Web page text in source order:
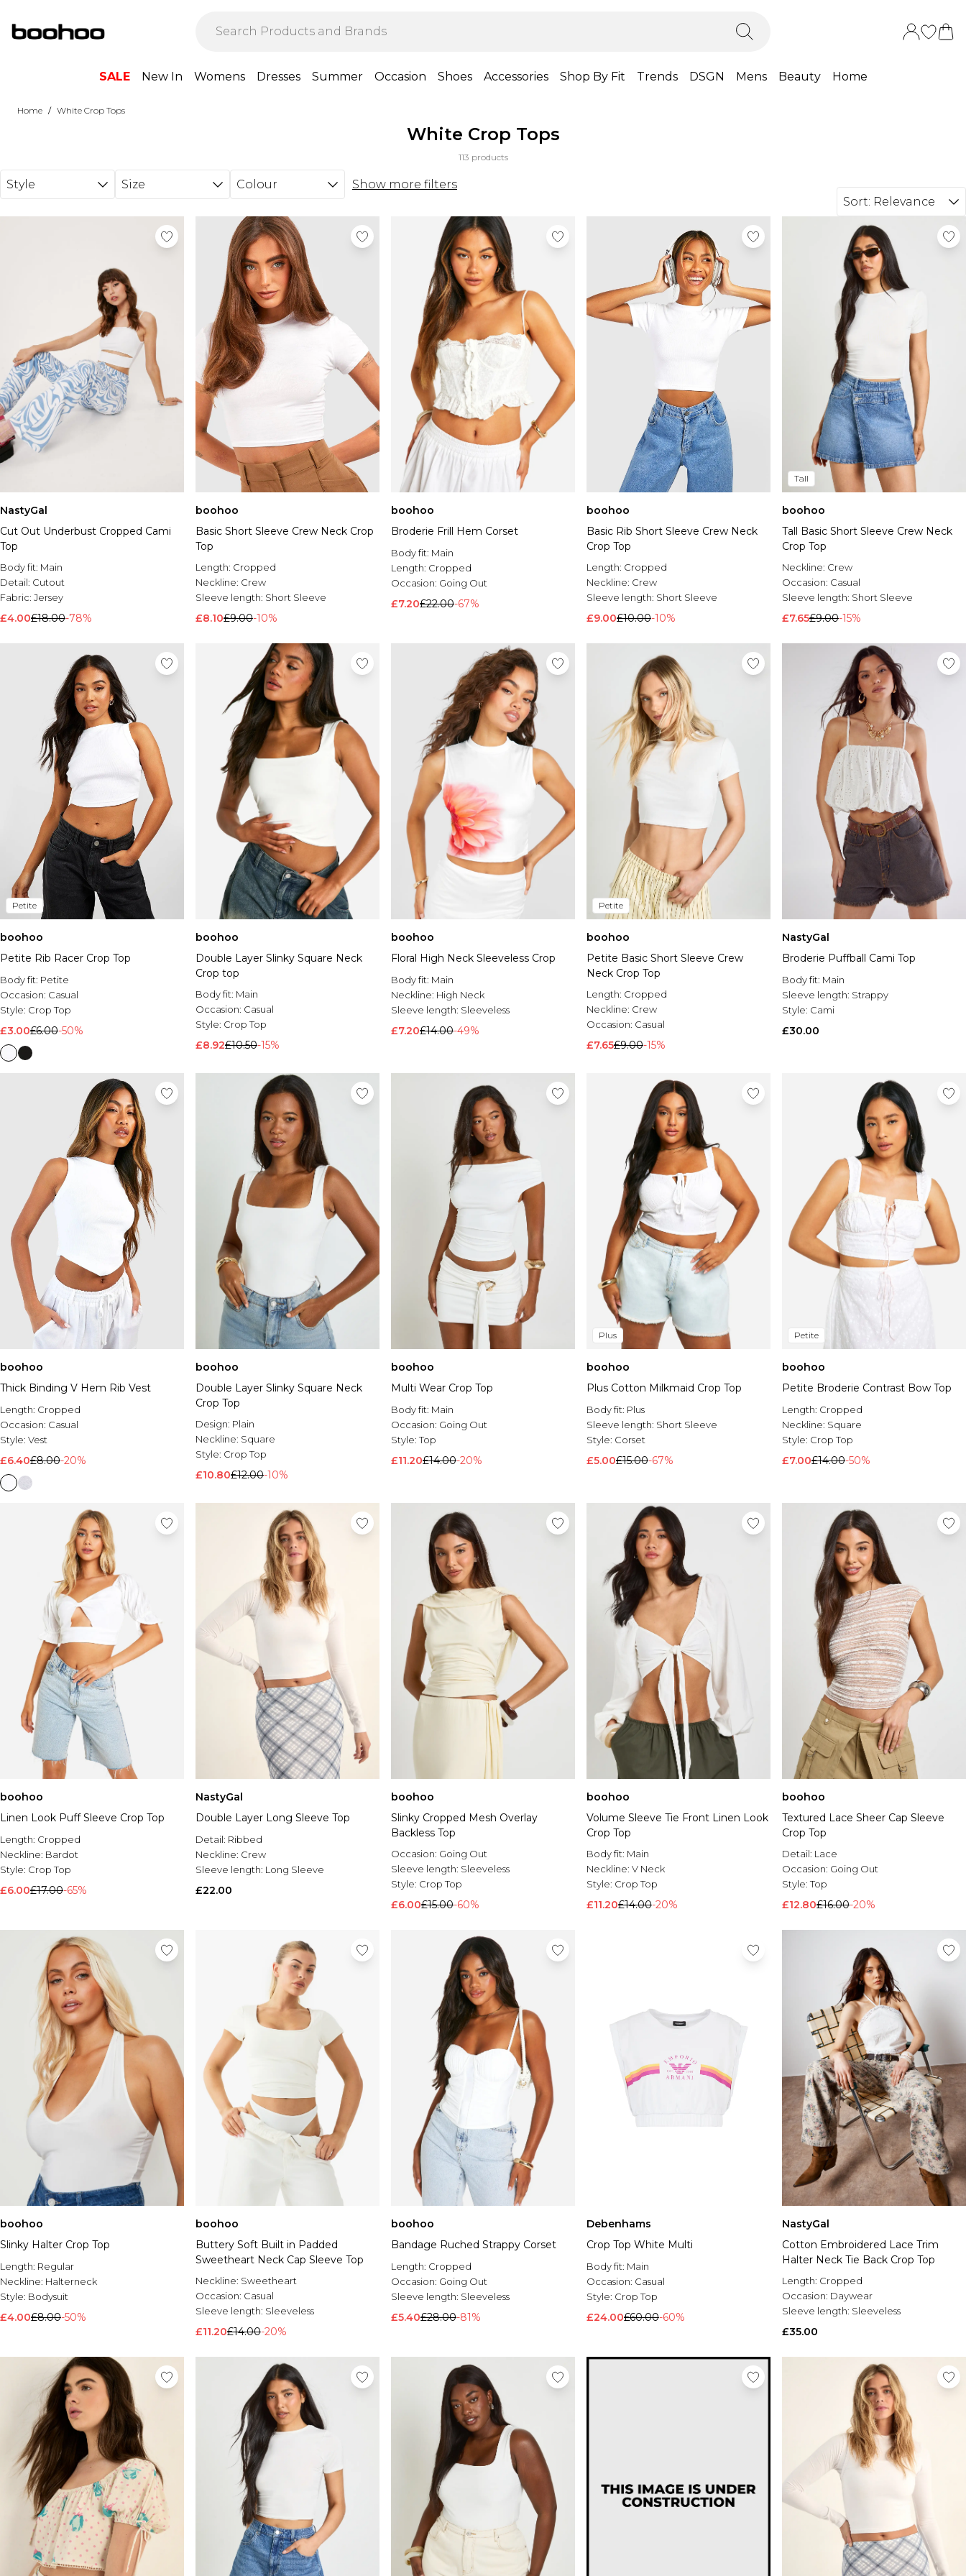
SALE New In Womens Dresses Summer Occasion Shoes Accessories Shop By Fit Trends DSGN Mens Beauty Home
Home / White Crop Tops
White Crop Tops
113 products
Style Size Colour
Show more filters
Sort: Relevance
NastyGal
Cut Out Underbust Cropped Cami
Top
Body fit: Main
Detail: Cutout
Fabric: Jersey
£4.00£18.00-78%
boohoo
Basic Short Sleeve Crew Neck Crop
Top
Length: Cropped
Neckline: Crew
Sleeve length: Short Sleeve
£8.10£9.00-10%
boohoo
Broderie Frill Hem Corset
Body fit: Main
Length: Cropped
Occasion: Going Out
£7.20£22.00-67%
boohoo
Basic Rib Short Sleeve Crew Neck
Crop Top
Length: Cropped
Neckline: Crew
Sleeve length: Short Sleeve
£9.00£10.00-10%
Tall
boohoo
Tall Basic Short Sleeve Crew Neck
Crop Top
Neckline: Crew
Occasion: Casual
Sleeve length: Short Sleeve
£7.65£9.00-15%
Petite
boohoo
Petite Rib Racer Crop Top
Body fit: Petite
Occasion: Casual
Style: Crop Top
£3.00£6.00-50%
boohoo
Double Layer Slinky Square Neck
Crop top
Body fit: Main
Occasion: Casual
Style: Crop Top
£8.92£10.50-15%
boohoo
Floral High Neck Sleeveless Crop
Body fit: Main
Neckline: High Neck
Sleeve length: Sleeveless
£7.20£14.00-49%
Petite
boohoo
Petite Basic Short Sleeve Crew
Neck Crop Top
Length: Cropped
Neckline: Crew
Occasion: Casual
£7.65£9.00-15%
NastyGal
Broderie Puffball Cami Top
Body fit: Main
Sleeve length: Strappy
Style: Cami
£30.00
boohoo
Thick Binding V Hem Rib Vest
Length: Cropped
Occasion: Casual
Style: Vest
£6.40£8.00-20%
boohoo
Double Layer Slinky Square Neck
Crop Top
Design: Plain
Neckline: Square
Style: Crop Top
£10.80£12.00-10%
boohoo
Multi Wear Crop Top
Body fit: Main
Occasion: Going Out
Style:Top
£11.20£14.00-20%
Plus
boohoo
Plus Cotton Milkmaid Crop Top
Body fit: Plus
Sleeve length: Short Sleeve
Style: Corset
£5.00£15.00-67%
Petite
boohoo
Petite Broderie Contrast Bow Top
Length: Cropped
Neckline: Square
Style: Crop Top
£7.00£14.00-50%
boohoo
Linen Look Puff Sleeve Crop Top
Length: Cropped
Neckline: Bardot
Style: Crop Top
£6.00£17.00-65%
NastyGal
Double Layer Long Sleeve Top
Detail: Ribbed
Neckline: Crew
Sleeve length: Long Sleeve
£22.00
boohoo
Slinky Cropped Mesh Overlay
Backless Top
Occasion: Going Out
Sleeve length: Sleeveless
Style: Crop Top
£6.00£15.00-60%
boohoo
Volume Sleeve Tie Front Linen Look
Crop Top
Body fit: Main
Neckline: V Neck
Style: Crop Top
£11.20£14.00-20%
boohoo
Textured Lace Sheer Cap Sleeve
Crop Top
Detail: Lace
Occasion: Going Out
Style:Top
£12.80£16.00-20%
boohoo
Slinky Halter Crop Top
Length: Regular
Neckline: Halterneck
Style: Bodysuit
£4.00£8.00-50%
boohoo
Buttery Soft Built in Padded
Sweetheart Neck Cap Sleeve Top
Neckline: Sweetheart
Occasion: Casual
Sleeve length: Sleeveless
£11.20£14.00-20%
boohoo
Bandage Ruched Strappy Corset
Length: Cropped
Occasion: Going Out
Sleeve length: Sleeveless
£5.40£28.00-81%
Debenhams
Crop Top White Multi
Body fit: Main
Occasion: Casual
Style: Crop Top
£24.00£60.00-60%
NastyGal
Cotton Embroidered Lace Trim
Halter Neck Tie Back Crop Top
Length: Cropped
Occasion: Daywear
Sleeve length: Sleeveless
£35.00